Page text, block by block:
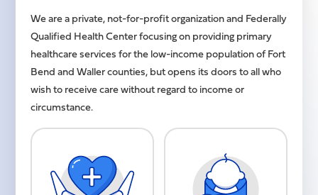
We are a private, not-for-profit organization and Federally
Qualified Health Center focusing on providing primary
healthcare services for the low-income population of Fort
Bend and Waller counties, but opens its doors to all who
wish to receive care without regard to income or
circumstance.